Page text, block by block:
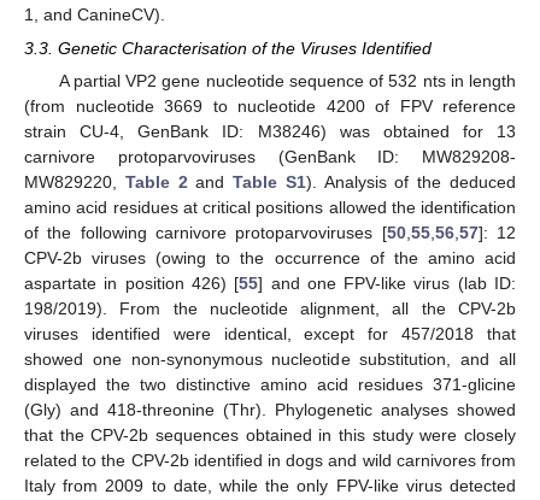
1, and CanineCV).
3.3. Genetic Characterisation of the Viruses Identified
A partial VP2 gene nucleotide sequence of 532 nts in length
(from nucleotide 3669 to nucleotide 4200 of FPV reference
strain CU-4, GenBank ID: M38246) was obtained for 13
carnivore protoparvoviruses (GenBank ID: MW829208-
MW829220, Table 2 andTable S1). Analysis of the deduced
amino acid residues at critical positions allowed the identification
of the following carnivore protoparvoviruses [50, 55, 56, 57]: 12
CPV-2b viruses (owing to the occurrence of the amino acid
aspartate in position 426) [55] and one FPV-like virus (lab ID:
198/2019). From the nucleotide alignment, all the CPV-2b
viruses identified were identical, except for 457/2018 that
showed one non-synonymous nucleotide substitution, and all
displayed the two distinctive amino acid residues 371-glicine
(Gly) and 418-threonine (Thr). Phylogenetic analyses showed
that the CPV-2b sequences obtained in this study were closely
related to the CPV-2b identified in dogs and wild carnivores from
Italy from 2009 to date, while the only FPV-like virus detected